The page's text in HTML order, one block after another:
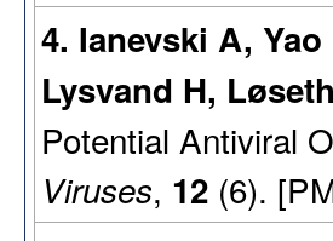
4. Ianevski A,
Lysvand H,
Potential Antiviral
Viruses, 12 (6).